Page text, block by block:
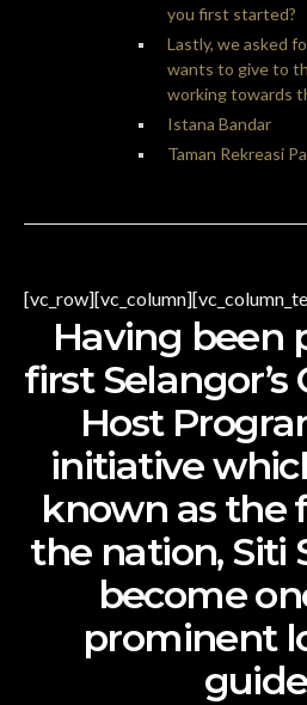
you first started?
Lastly, we asked
wants to give to
working towards
Istana Bandar
Taman Rekreasi
Having been
first
Host
initiative
known as the
the nation, Siti
become
prominent